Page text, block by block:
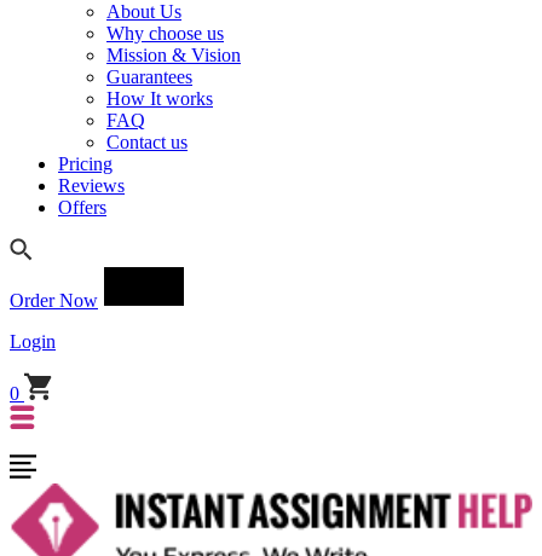
About Us
Why choose us
Mission & Vision
Guarantees
How It works
FAQ
Contact us
Pricing
Reviews
Offers
Order Now
Login
0